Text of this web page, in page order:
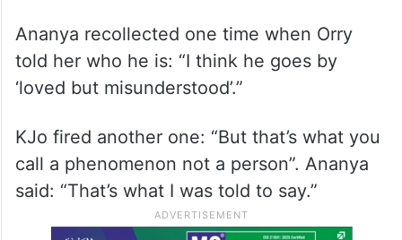
Ananya recollected one time when Orry
told her who he is: “I think he goes by
‘loved but misunderstood’.”
KJo fired another one: “But that’s what you
call a phenomenon not a person”. Ananya
said: “That’s what I was told to say.”